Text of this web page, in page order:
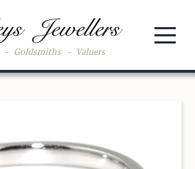
- Goldsmiths - Valuers